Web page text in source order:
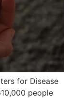
for Disease
people